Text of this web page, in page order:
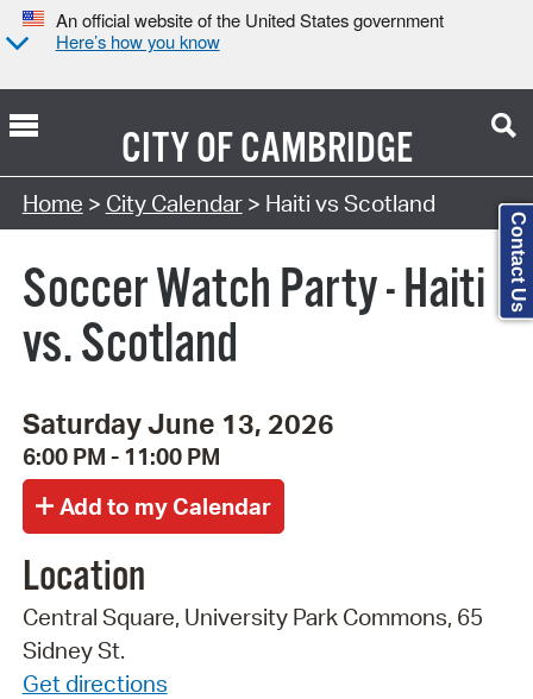
An official website of the United States government
Here’s how you know
CITY OFCAMBRIDGE
Search Type:
Home > City Calendar> Haiti vs Scotland
Soccer Watch Party - Haiti
vs. Scotland
Saturday June 13, 2026
6:00 PM - 11:00 PM
Location
Central Square, University Park Commons, 65
Sidney St.
Get directions
Contact Us